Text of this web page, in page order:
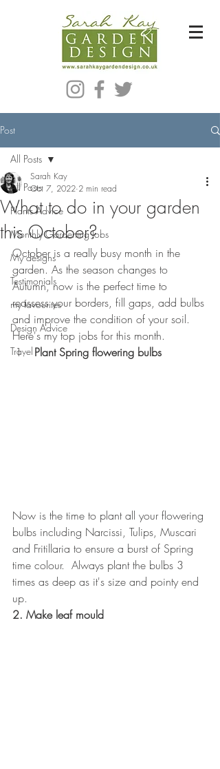
Post
All Posts
Plants Advice
Monthly Gardening Jobs
My designs
Testimonials
my favourites
Design Advice
Travel
All Posts
What to do in your garden
this October?
Sarah Kay
Oct 7, 2022 2 min read
October is a really busy month in the
garden. As the season changes to
Autumn, now is the perfect time to
reassess your borders, fill gaps, add bulbs
and improve the condition of your soil.
Here's my top jobs for this month.
Plant Spring flowering bulbs
Now is the time to plant all your flowering
bulbs including Narcissi, Tulips, Muscari
and Fritillaria to ensure a burst of Spring
time colour.  Always plant the bulbs 3
times as deep as it's size and pointy end
up.
2. Make leaf mould